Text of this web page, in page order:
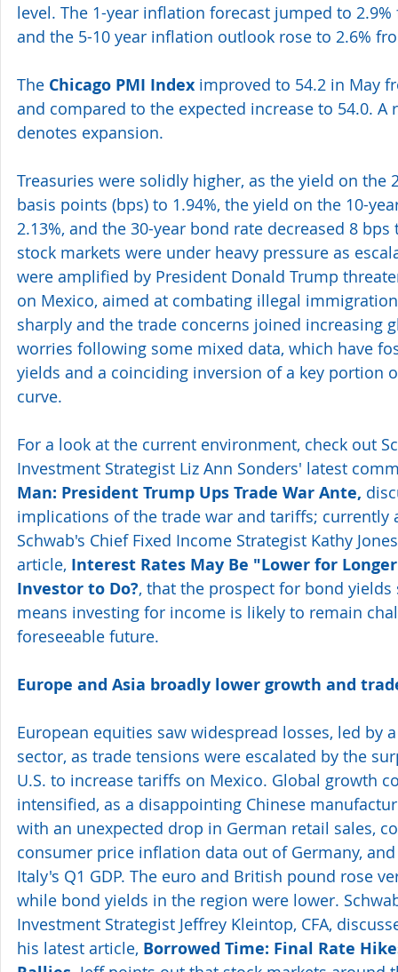
level. The 1-year inflation forecast jumped to
and the 5-10 year inflation outlook rose to 2.6%
The Chicago PMI Index improved to 54.2 in May
and compared to the expected increase to 54.0. A
denotes expansion.
Treasuries were solidly higher, as the yield on the
basis points (bps) to 1.94%, the yield on the 10-
2.13%, and the 30-year bond rate decreased 8
stock markets were under heavy pressure as
were amplified by President Donald Trump
on Mexico, aimed at combating illegal
sharply and the trade concerns joined increasing
worries following some mixed data, which have
yields and a coinciding inversion of a key portion
curve.
For a look at the current environment, check out
Investment Strategist Liz Ann Sonders' latest
Man: President Trump Ups Trade War Ante,
implications of the trade war and tariffs; currently
Schwab's Chief Fixed Income Strategist Kathy
article, Interest Rates May Be "Lower for
Investor to Do?, that the prospect for bond
means investing for income is likely to remain
foreseeable future.
Europe and Asia broadly lower growth and
European equities saw widespread losses, led by
sector, as trade tensions were escalated by the
U.S. to increase tariffs on Mexico. Global growth
intensified, as a disappointing Chinese
with an unexpected drop in German retail sales,
consumer price inflation data out of Germany,
Italy's Q1 GDP. The euro and British pound rose
while bond yields in the region were lower.
Investment Strategist Jeffrey Kleintop, CFA,
his latest article, Borrowed Time: Final Rate